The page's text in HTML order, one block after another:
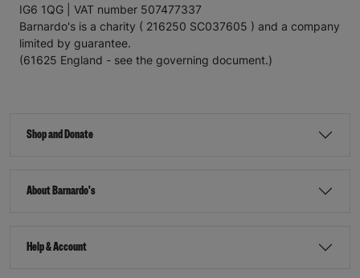
IG6 1QG | VAT number 507477337
Barnardo's is a charity ( 216250 SC037605 ) and a company
limited by guarantee.
(61625 England - see the governing document.)
Shop and Donate
About Barnardo's
Help & Account